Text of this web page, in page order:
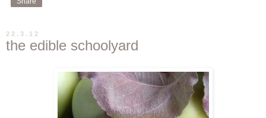
22.3.12
the edible schoolyard